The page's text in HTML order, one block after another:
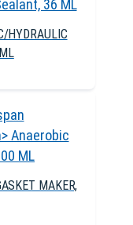
HYDRAULIC
MAKER,